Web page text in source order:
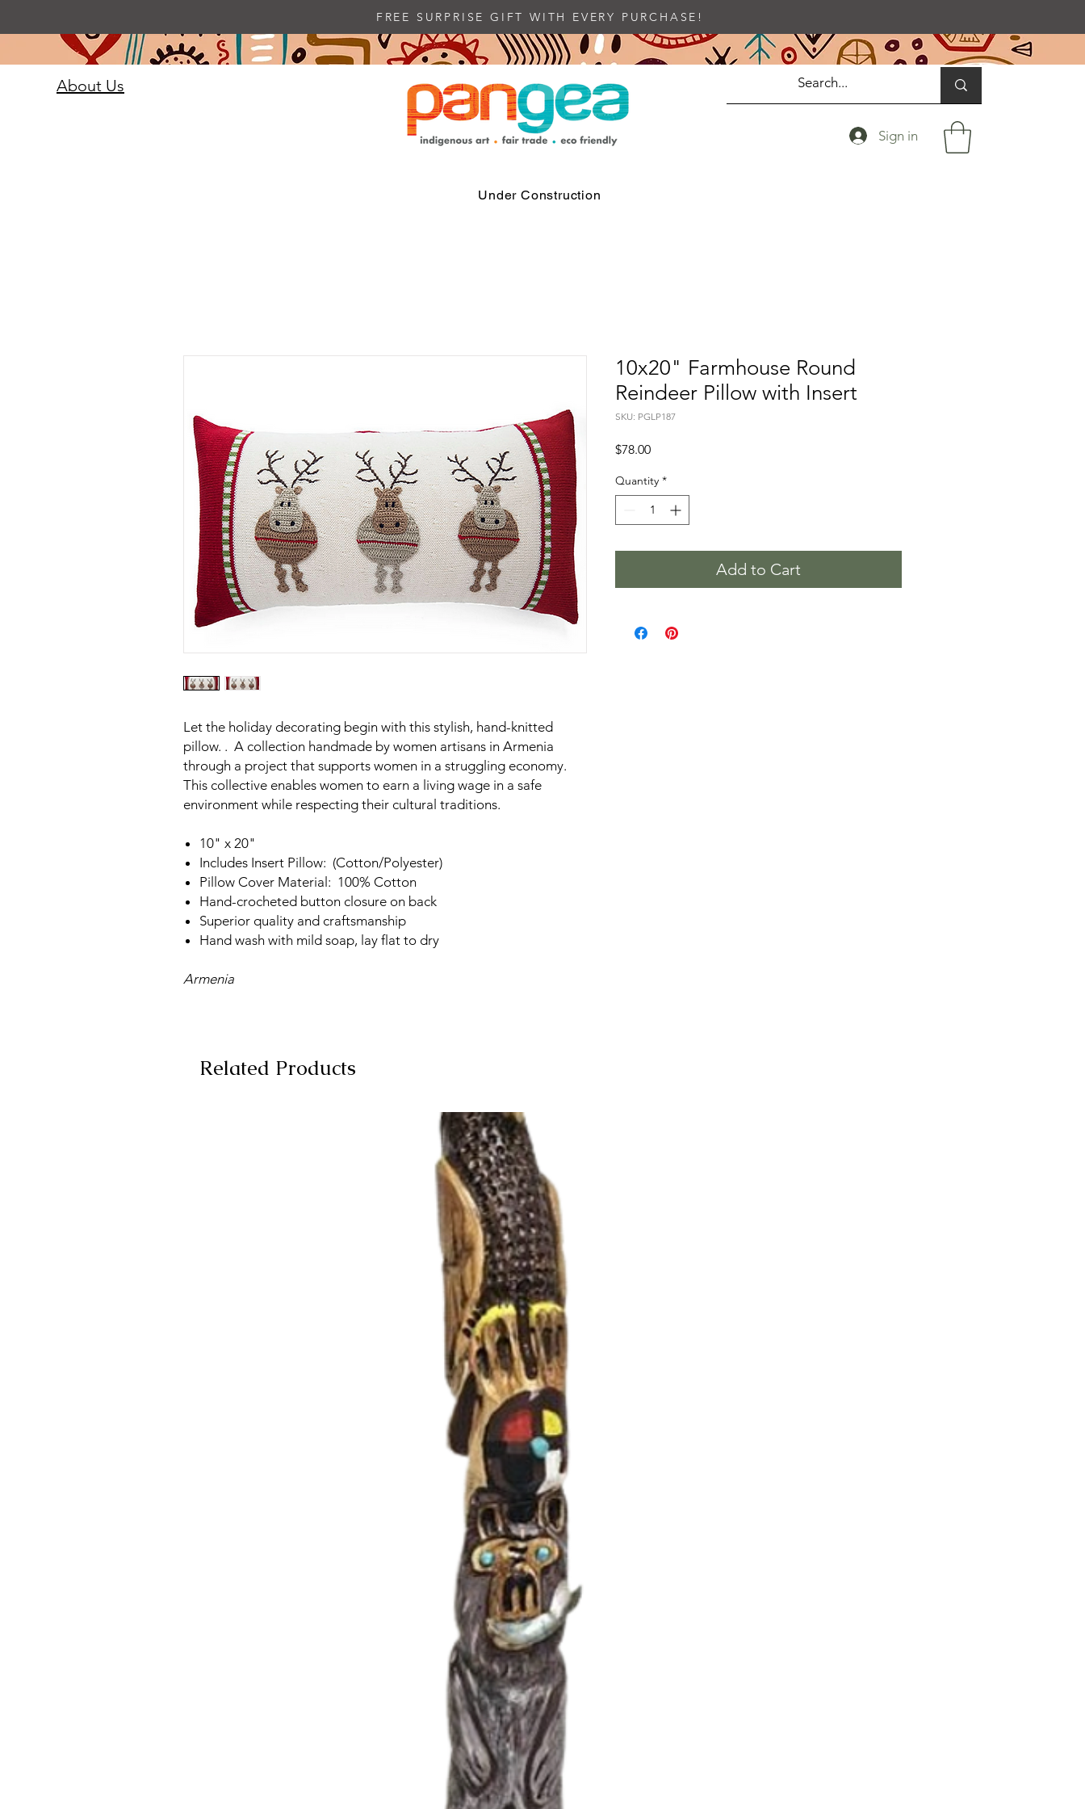
FREE SURPRISE GIFT WITH EVERY PURCHASE!
About Us
Sign in
Under Construction
Let the holiday decorating begin with this stylish, hand-knitted
pillow. . A collection handmade by women artisans in Armenia
through a project that supports women in a struggling economy.
This collective enables women to earn a living wage in a safe
environment while respecting their cultural traditions.
10" x 20"
Includes Insert Pillow: (Cotton/Polyester)
Pillow Cover Material: 100% Cotton
Hand-crocheted button closure on back
Superior quality and craftsmanship
Hand wash with mild soap, lay flat to dry
Armenia
10x20" Farmhouse Round
Reindeer Pillow with Insert
SKU: PGLP187
$78.00Price
Quantity *
Add to Cart
Related Products